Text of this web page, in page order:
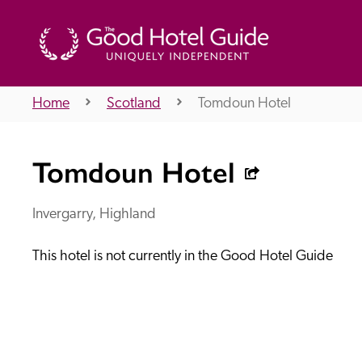
About Us
Independent
Home Scotland Tomdoun Hotel
Tomdoun Hotel
Invergarry, Highland
This hotel is not currently in the Good Hotel Guide